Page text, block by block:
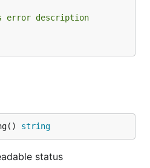
error description
string
status